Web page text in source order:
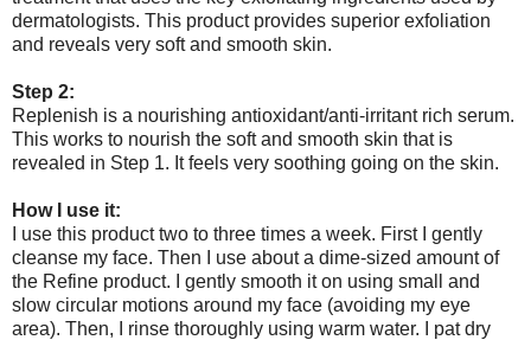
dermatologists. This product provides superior exfoliation
and reveals very soft and smooth skin.
Step 2:
Replenish is a nourishing antioxidant/anti-irritant rich serum.
This works to nourish the soft and smooth skin that is
revealed in Step 1. It feels very soothing going on the skin.
How I use it:
I use this product two to three times a week. First I gently
cleanse my face. Then I use about a dime-sized amount of
the Refine product. I gently smooth it on using small and
slow circular motions around my face (avoiding my eye
area). Then, I rinse thoroughly using warm water. I pat dry